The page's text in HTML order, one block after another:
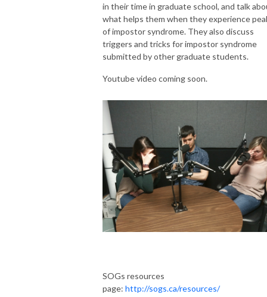
in their time in graduate school, and talk
what helps them when they experience
of impostor syndrome. They also discuss
triggers and tricks for impostor syndrome
submitted by other graduate students.
Youtube video coming soon.
SOGs resources
page: http://sogs.ca/resources/